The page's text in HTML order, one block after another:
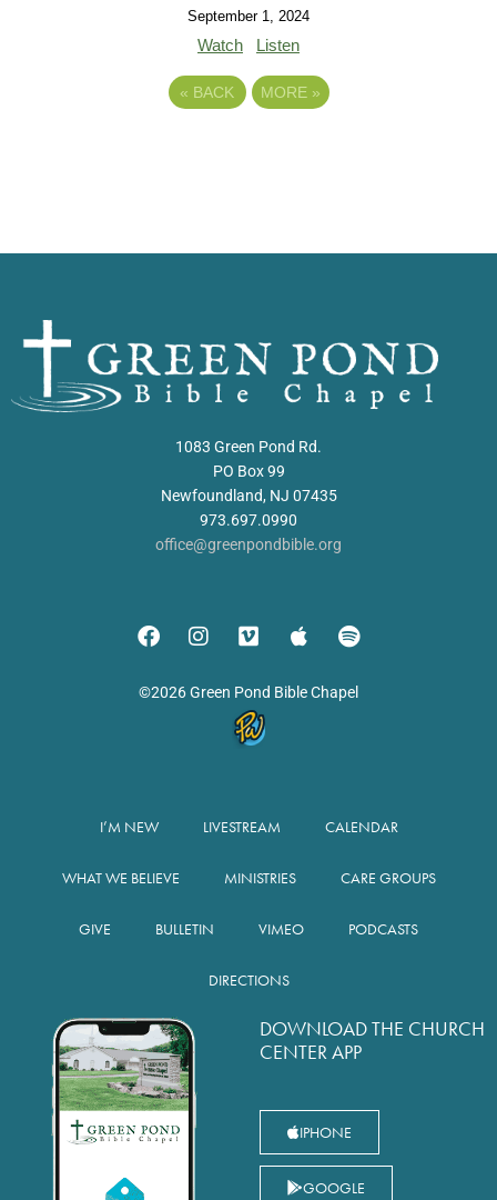
September 1, 2024
Watch Listen
« BACK MORE »
1083 Green Pond Rd.
PO Box 99
Newfoundland, NJ 07435
973.697.0990
office@greenpondbible.org
©2026 Green Pond Bible Chapel
I’M NEW LIVESTREAM CALENDAR
WHAT WE BELIEVE MINISTRIES CARE GROUPS
GIVE BULLETIN VIMEO PODCASTS
DIRECTIONS
DOWNLOAD THE CHURCH
CENTER APP
IPHONE
GOOGLE